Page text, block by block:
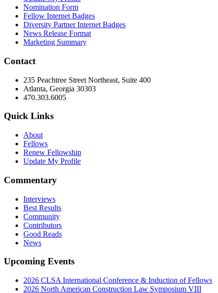
Nomination Form
Fellow Internet Badges
Diversity Partner Internet Badges
News Release Format
Marketing Summary
Contact
235 Peachtree Street Northeast, Suite 400
Atlanta, Georgia 30303
470.303.6005
Quick Links
About
Fellows
Renew Fellowship
Update My Profile
Commentary
Interviews
Best Results
Community
Contributors
Good Reads
News
Upcoming Events
2026 CLSA International Conference & Induction of Fellows
2026 North American Construction Law Symposium VIII